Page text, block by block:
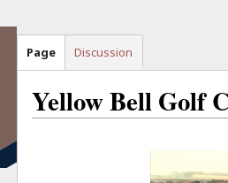
Yellow Bell Golf
Page Discussion